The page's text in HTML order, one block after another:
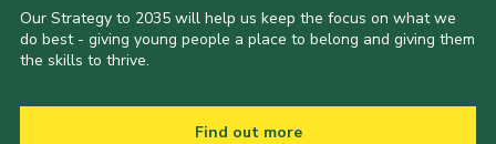
Our Strategy to 2035 will help us keep the focus on what we
do best - giving young people a place to belong and giving them
the skills to thrive.
Find out more